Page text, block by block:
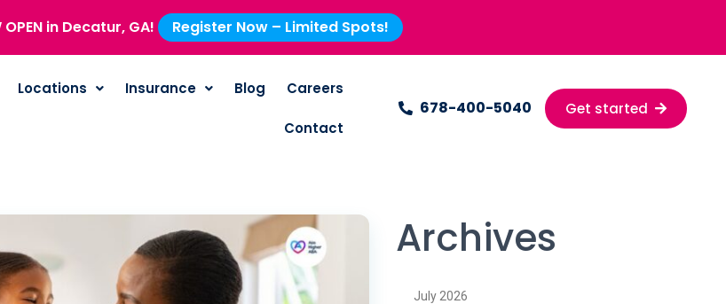
in Decatur, GA! Register Now – Limited Spots!
Locations Insurance Blog Careers
Contact
678-400-5040 Get started
Archives
July 2026